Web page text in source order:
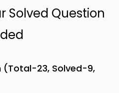
Solved Question
(Total-23, Solved-9,